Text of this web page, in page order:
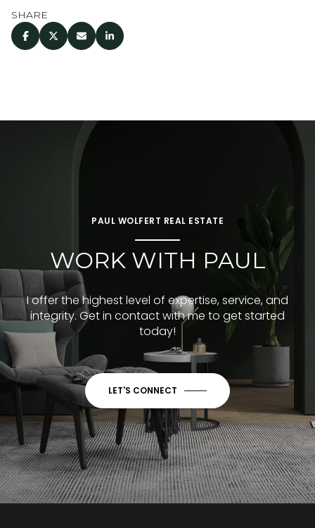
SHARE
PAUL WOLFERT REAL ESTATE
WORK WITH PAUL
I offer the highest level of expertise, service, and
integrity. Get in contact with me to get started
today!
LET'S CONNECT